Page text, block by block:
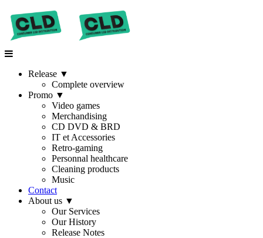
Release ▼
Complete overview
Promo ▼
Video games
Merchandising
CD DVD & BRD
IT et Accessories
Retro-gaming
Personnal healthcare
Cleaning products
Music
Contact
About us ▼
Our Services
Our History
Release Notes